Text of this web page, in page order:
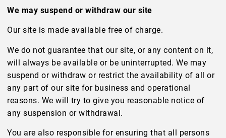
We may suspend or withdraw our site
Our site is made available free of charge.
We do not guarantee that our site, or any content on it,
will always be available or be uninterrupted. We may
suspend or withdraw or restrict the availability of all or
any part of our site for business and operational
reasons. We will try to give you reasonable notice of
any suspension or withdrawal.
You are also responsible for ensuring that all persons